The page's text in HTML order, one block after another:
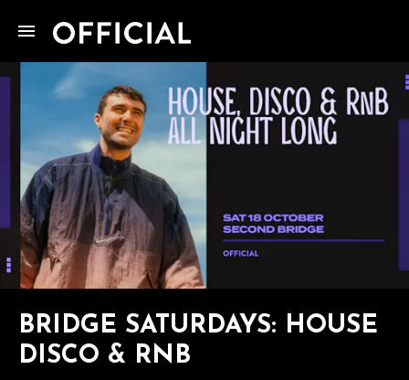
BRIDGE SATURDAYS: HOUSE
DISCO & RNB